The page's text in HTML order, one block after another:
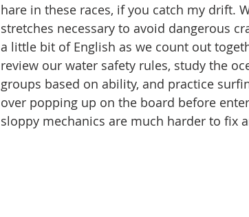
hare in these races, if you catch my drift.
stretches necessary to avoid dangerous
a little bit of English as we count out
review our water safety rules, study the
groups based on ability, and practice
over popping up on the board before
sloppy mechanics are much harder to fix